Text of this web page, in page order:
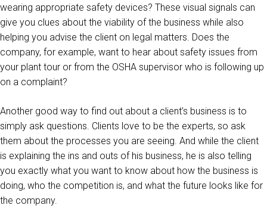
wearing appropriate safety devices? These visual signals can
give you clues about the viability of the business while also
helping you advise the client on legal matters. Does the
company, for example, want to hear about safety issues from
your plant tour or from the OSHA supervisor who is following up
on a complaint?
Another good way to find out about a client’s business is to
simply ask questions. Clients love to be the experts, so ask
them about the processes you are seeing. And while the client
is explaining the ins and outs of his business, he is also telling
you exactly what you want to know about how the business is
doing, who the competition is, and what the future looks like for
the company.